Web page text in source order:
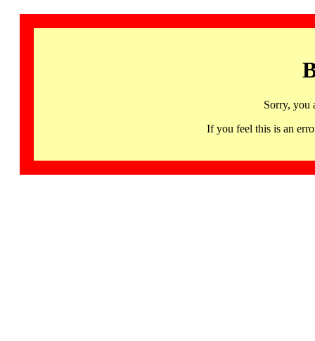
Sorry, you
If you feel this is an